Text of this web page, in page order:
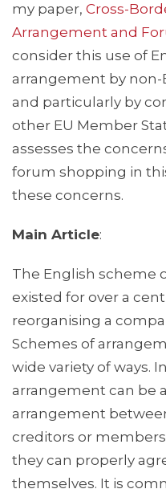
my paper, Cross-
Arrangement and
consider this use of
arrangement by non-
and particularly by
other EU Member
assesses the
forum shopping in
these concerns.
Main Article:
The English scheme
existed for over a
reorganising a
Schemes of
wide variety of ways.
arrangement can be
arrangement
creditors or
they can properly
themselves. It is